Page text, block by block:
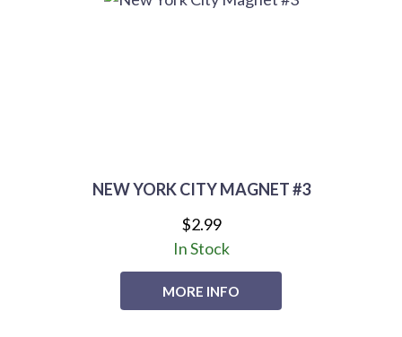
NEW YORK CITY MAGNET #3
$2.99
MORE INFO
In Stock